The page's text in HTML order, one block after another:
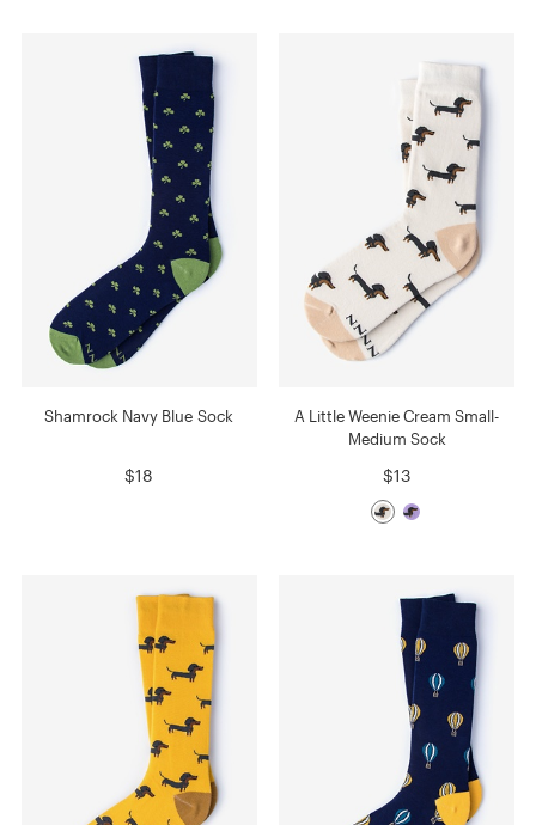
Shamrock Navy Blue Sock
$18
A Little Weenie Cream Small-
Medium Sock
$13